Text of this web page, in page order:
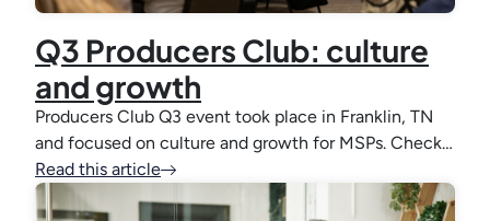
Q3 Producers Club: culture
and growth
Producers Club Q3 event took place in Franklin, TN
and focused on culture and growth for MSPs. Check…
Read this article